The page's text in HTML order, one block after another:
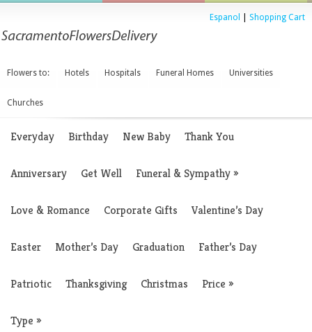
Espanol Shopping Cart
Flowers to: Hotels Hospitals Funeral Homes Universities
Churches
Everyday Birthday New Baby Thank You
Anniversary Get Well Funeral & Sympathy»
Love & Romance Corporate Gifts Valentine’s Day
Easter Mother’s Day Graduation Father’s Day
Patriotic Thanksgiving Christmas Price »
Type »